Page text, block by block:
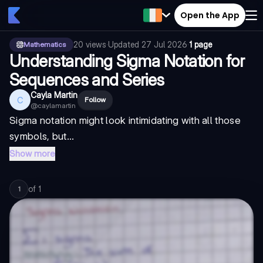
Open the App
Mathematics 20 views·Updated 27 Jul 2026·1 page
Understanding Sigma Notation for
Sequences and Series
C Cayla Martin
@caylamartin
Follow
Sigma notation might look intimidating with all those
symbols, but...
Show more
1 of 1